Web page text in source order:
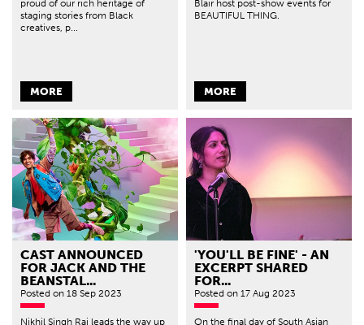
proud of our rich heritage of
staging stories from Black
creatives, p...
MORE
Blair host post-show events for
BEAUTIFUL THING.
MORE
CAST ANNOUNCED
FOR JACK AND THE
BEANSTAL...
Posted on 18 Sep 2023
Nikhil Singh Rai leads the way up
'YOU'LL BE FINE' - AN
EXCERPT SHARED
FOR...
Posted on 17 Aug 2023
On the final day of South Asian